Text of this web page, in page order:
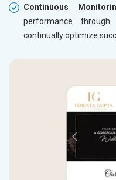
Continuous
performance
continually optimize